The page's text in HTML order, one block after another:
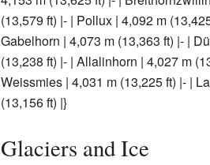
(13,579 ft) |- | Pollux | 4,092 m
Gabelhorn | 4,073 m (13,363 ft) |- |
(13,238 ft) |- | Allalinhorn | 4,027 m
Weissmies | 4,031 m (13,225 ft) |- |
(13,156 ft) |}
Glaciers and Ice